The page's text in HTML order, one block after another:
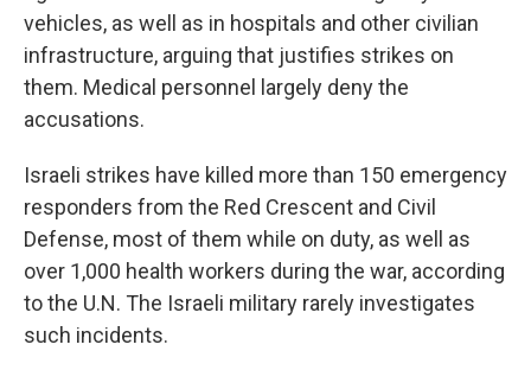
vehicles, as well as in hospitals and other civilian
infrastructure, arguing that justifies strikes on
them. Medical personnel largely deny the
accusations.
Israeli strikes have killed more than 150 emergency
responders from the Red Crescent and Civil
Defense, most of them while on duty, as well as
over 1,000 health workers during the war, according
to the U.N. The Israeli military rarely investigates
such incidents.